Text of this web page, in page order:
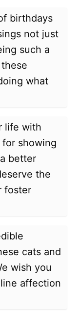
birthdays
not just
such a
what
life with
showing
better
the
foster
cats and
wish you
affection